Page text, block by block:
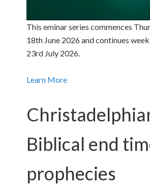
This eminar series commences
18th June 2026 and continues
23rd July 2026.
Learn More
Biblical end
prophecies